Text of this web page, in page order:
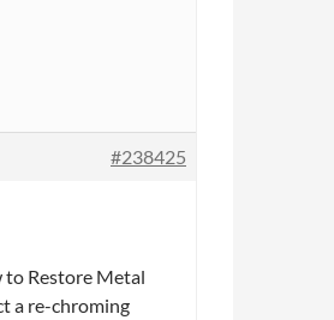
#238425
to Restore Metal
a re-chroming